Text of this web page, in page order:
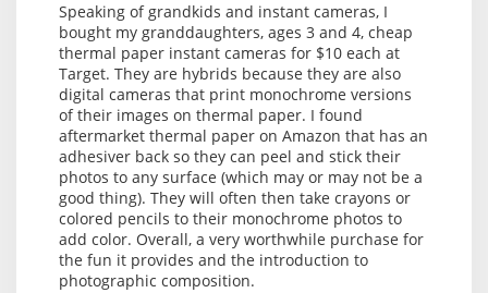
Speaking of grandkids and instant cameras, I
bought my granddaughters, ages 3 and 4, cheap
thermal paper instant cameras for $10 each at
Target. They are hybrids because they are also
digital cameras that print monochrome versions
of their images on thermal paper. I found
aftermarket thermal paper on Amazon that has an
adhesiver back so they can peel and stick their
photos to any surface (which may or may not be a
good thing). They will often then take crayons or
colored pencils to their monochrome photos to
add color. Overall, a very worthwhile purchase for
the fun it provides and the introduction to
photographic composition.